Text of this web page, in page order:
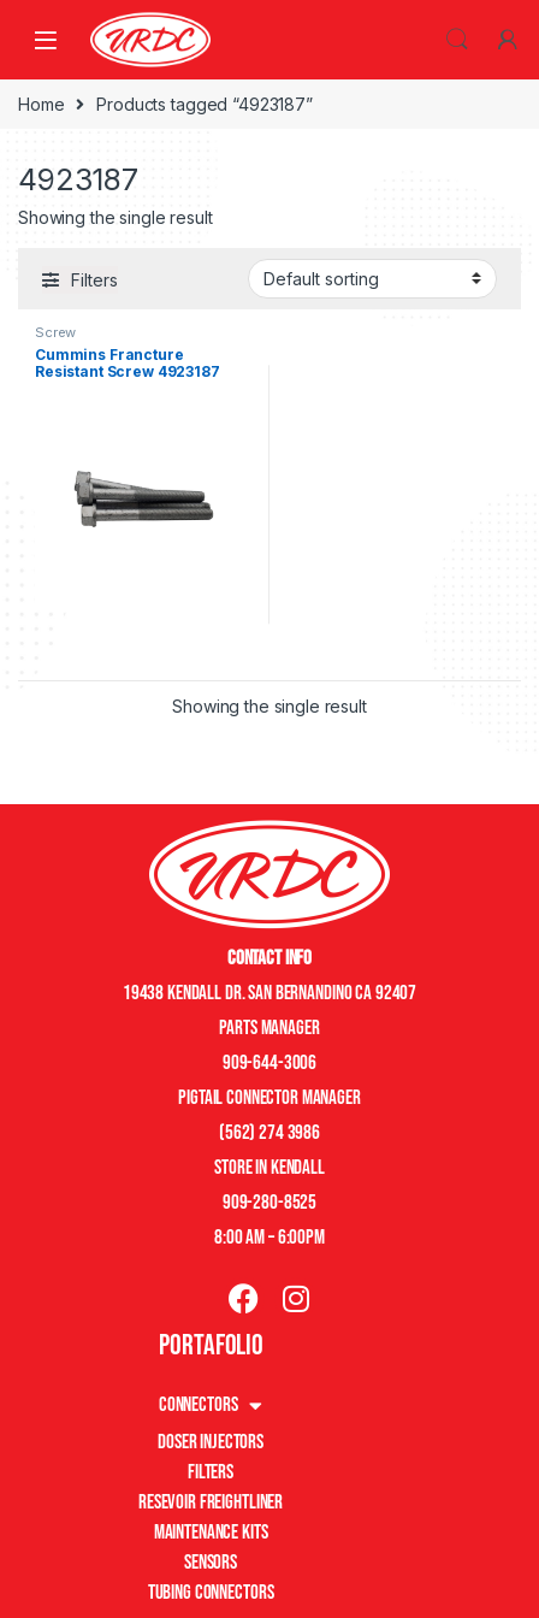
Home Products tagged “4923187”
4923187
Showing the single result
Filters
Screw
Cummins Francture
Resistant Screw 4923187
Showing the single result
Contact Info
19438 Kendall Dr. San Bernandino CA 92407
Parts manager
909-644-3006
pigtail connector manager
(562) 274 3986
store in kendall
909-280-8525
8:00 am – 6:00pm
Portafolio
Connectors
Doser Injectors
Filters
Resevoir Freightliner
Maintenance Kits
Sensors
Tubing Connectors